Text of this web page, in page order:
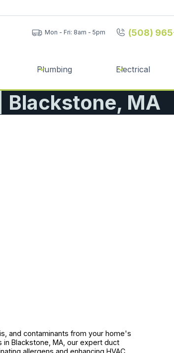
Mon - Fri: 8am - 5pm (508)
Plumbing Electrical
Blackstone, MA
and contaminants from your home's
in Blackstone, MA, our expert duct
allergens and enhancing HVAC